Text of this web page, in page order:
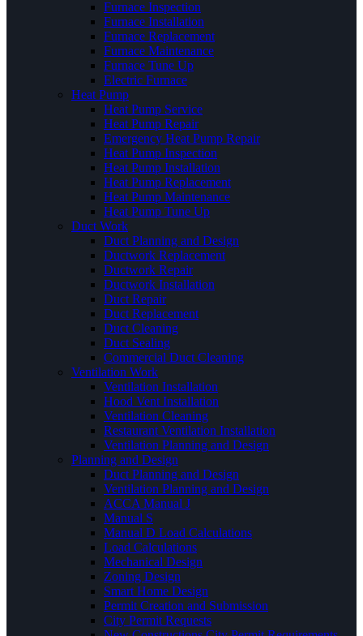
Furnace Inspection
Furnace Installation
Furnace Replacement
Furnace Maintenance
Furnace Tune Up
Electric Furnace
Heat Pump
Heat Pump Service
Heat Pump Repair
Emergency Heat Pump Repair
Heat Pump Inspection
Heat Pump Installation
Heat Pump Replacement
Heat Pump Maintenance
Heat Pump Tune Up
Duct Work
Duct Planning and Design
Ductwork Replacement
Ductwork Repair
Ductwork Installation
Duct Repair
Duct Replacement
Duct Cleaning
Duct Sealing
Commercial Duct Cleaning
Ventilation Work
Ventilation Installation
Hood Vent Installation
Ventilation Cleaning
Restaurant Ventilation Installation
Ventilation Planning and Design
Planning and Design
Duct Planning and Design
Ventilation Planning and Design
ACCA Manual J
Manual S
Manual D Load Calculations
Load Calculations
Mechanical Design
Zoning Design
Smart Home Design
Permit Creation and Submission
City Permit Requests